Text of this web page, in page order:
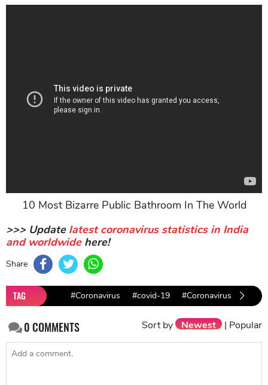
10 Most Bizarre Public Bathroom In The World
>>> Update latest coronavirus statistics in India
and worldwidehere!
Share
TAG #Coronavirus #covid-19 #Coronavirus facts
0COMMENTS Sort by Newest | Popular